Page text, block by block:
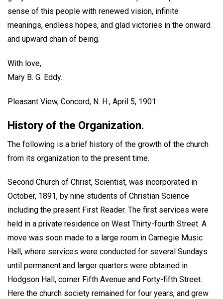
sense of this people with renewed vision, infinite
meanings, endless hopes, and glad victories in the onward
and upward chain of being.
With love,
Mary B. G. Eddy.
Pleasant View, Concord, N. H., April 5, 1901.
History of the Organization.
The following is a brief history of the growth of the church
from its organization to the present time.
Second Church of Christ, Scientist, was incorporated in
October, 1891, by nine students of Christian Science
including the present First Reader. The first services were
held in a private residence on West Thirty-fourth Street. A
move was soon made to a large room in Carnegie Music
Hall, where services were conducted for several Sundays
until permanent and larger quarters were obtained in
Hodgson Hall, corner Fifth Avenue and Forty-fifth Street.
Here the church society remained for four years, and grew